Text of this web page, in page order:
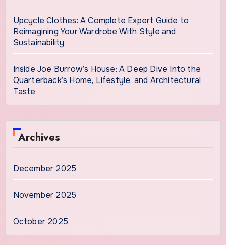
Upcycle Clothes: A Complete Expert Guide to
Reimagining Your Wardrobe With Style and
Sustainability
Inside Joe Burrow’s House: A Deep Dive Into the
Quarterback’s Home, Lifestyle, and Architectural
Taste
Archives
December 2025
November 2025
October 2025